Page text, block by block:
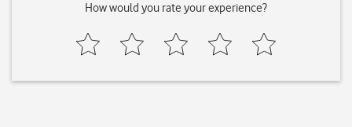
How would you rate your experience?